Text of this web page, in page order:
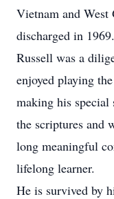
Vietnam and West
discharged in 1969.
Russell was a
enjoyed playing
making his special
the scriptures and
long meaningful
lifelong learner.
He is survived by